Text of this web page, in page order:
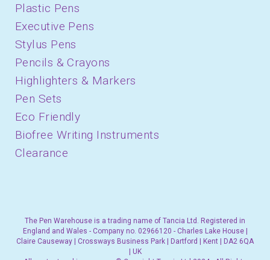
Plastic Pens
Executive Pens
Stylus Pens
Pencils & Crayons
Highlighters & Markers
Pen Sets
Eco Friendly
Biofree Writing Instruments
Clearance
The Pen Warehouse is a trading name of Tancia Ltd. Registered in
England and Wales - Company no. 02966120 - Charles Lake House |
Claire Causeway | Crossways Business Park | Dartford | Kent | DA2 6QA
| UK